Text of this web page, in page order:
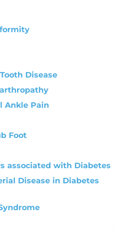
Disease
Ankle Pain
Foot
associated with Diabetes
Disease in Diabetes